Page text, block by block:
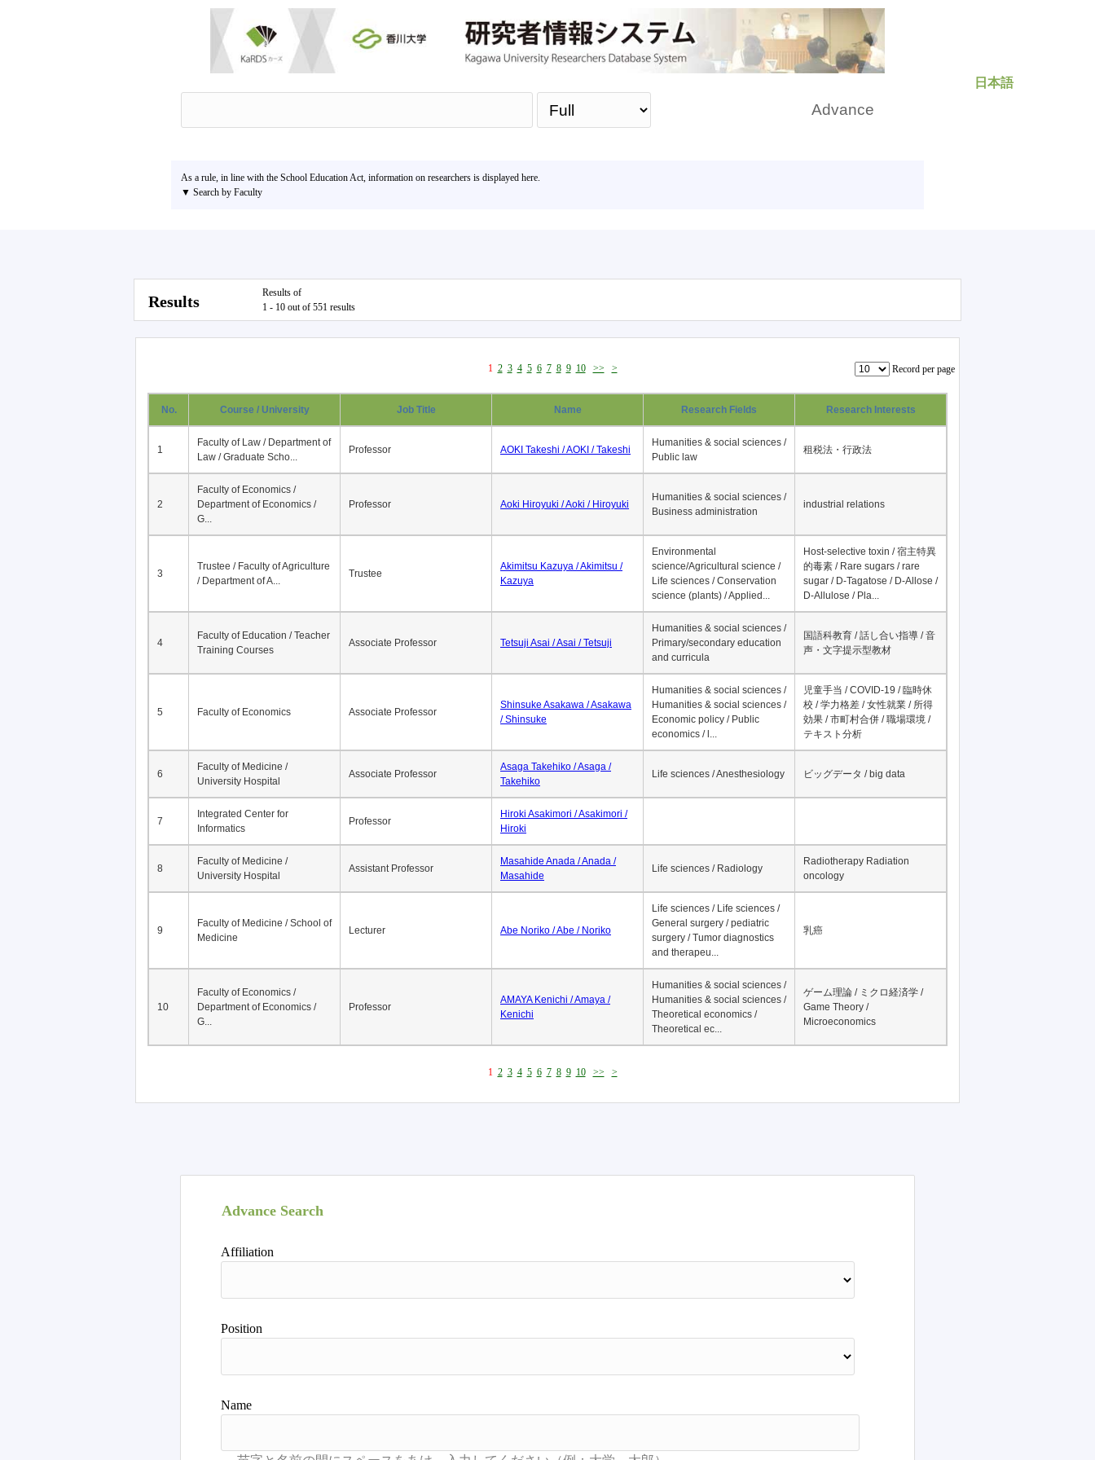
日本語
Advance
As a rule, in line with the School Education Act, information on researchers is displayed here.
▼ Search by Faculty
Results
Results of
1 - 10 out of 551 results
1 2 3 4 5 6 7 8 9 10 >> > Record per page
No. Course / University Job Title Name Research Fields Research Interests
1
Faculty of Law / Department of
Law / Graduate Scho...
Professor AOKI Takeshi / AOKI / Takeshi
Humanities & social sciences /
Public law
租税法・行政法
2
Faculty of Economics /
Department of Economics /
G...
Professor Aoki Hiroyuki / Aoki / Hiroyuki
Humanities & social sciences /
Business administration
industrial relations
3
Trustee / Faculty of Agriculture
/ Department of A...
Trustee
Akimitsu Kazuya / Akimitsu /
Kazuya
Environmental
science/Agricultural science /
Life sciences / Conservation
science (plants) / Applied...
Host-selective toxin / 宿主特異
的毒素 / Rare sugars / rare
sugar / D-Tagatose / D-Allose /
D-Allulose / Pla...
4
Faculty of Education / Teacher
Training Courses
Associate Professor Tetsuji Asai / Asai / Tetsuji
Humanities & social sciences /
Primary/secondary education
and curricula
国語科教育 / 話し合い指導 / 音
声・文字提示型教材
5 Faculty of Economics Associate Professor
Shinsuke Asakawa / Asakawa
/ Shinsuke
Humanities & social sciences /
Humanities & social sciences /
Economic policy / Public
economics / l...
児童手当 / COVID-19 / 臨時休
校 / 学力格差 / 女性就業 / 所得
効果 / 市町村合併 / 職場環境 /
テキスト分析
6
Faculty of Medicine /
University Hospital
Associate Professor
Asaga Takehiko / Asaga /
Takehiko
Life sciences / Anesthesiology ビッグデータ / big data
7
Integrated Center for
Informatics
Professor
Hiroki Asakimori / Asakimori /
Hiroki
8
Faculty of Medicine /
University Hospital
Assistant Professor
Masahide Anada / Anada /
Masahide
Life sciences / Radiology
Radiotherapy Radiation
oncology
9
Faculty of Medicine / School of
Medicine
Lecturer Abe Noriko / Abe / Noriko
Life sciences / Life sciences /
General surgery / pediatric
surgery / Tumor diagnostics
and therapeu...
乳癌
10
Faculty of Economics /
Department of Economics /
G...
Professor
AMAYA Kenichi / Amaya /
Kenichi
Humanities & social sciences /
Humanities & social sciences /
Theoretical economics /
Theoretical ec...
ゲーム理論 / ミクロ経済学 /
Game Theory /
Microeconomics
1 2 3 4 5 6 7 8 9 10 >> >
Advance Search
Affiliation
Position
Name